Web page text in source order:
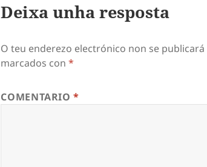
Deixa unha resposta
O teu enderezo electrónico non se publicará
marcados con*
COMENTARIO*